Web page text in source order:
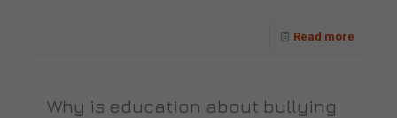
Read more
Why is education about bullying